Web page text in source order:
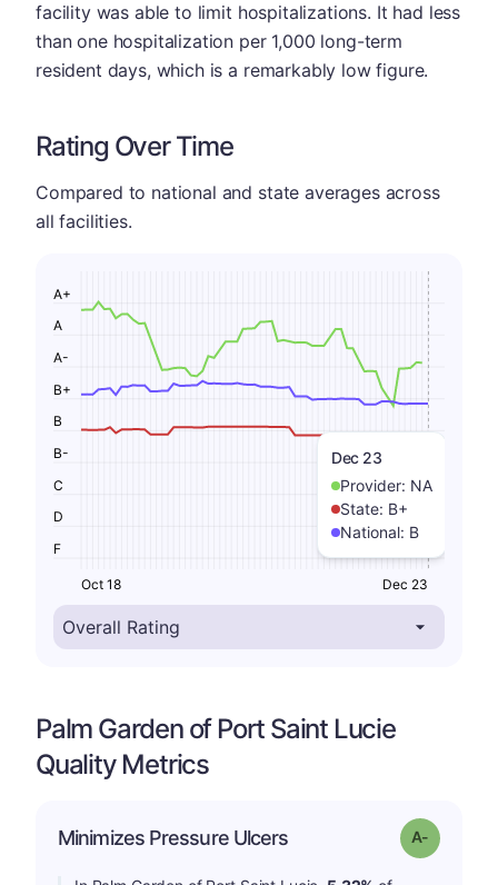
facility was able to limit hospitalizations. It had less
than one hospitalization per 1,000 long-term
resident days, which is a remarkably low figure.
Rating Over Time
Compared to national and state averages across
all facilities.
Dec 23
Provider: NA
State: B+
National: B
F
D
C
B-
B
B+
A-
A
A+
Oct 18 Dec 23
Palm Garden of Port Saint Lucie
Quality Metrics
Minimizes Pressure Ulcers Grade: A-